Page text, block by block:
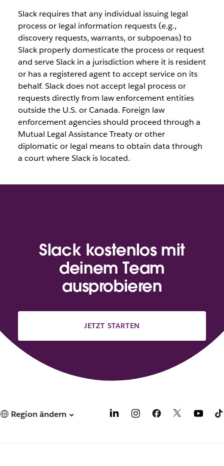
Slack requires that any individual issuing legal
process or legal information requests (e.g.,
discovery requests, warrants, or subpoenas) to
Slack properly domesticate the process or request
and serve Slack in a jurisdiction where it is resident
or has a registered agent to accept service on its
behalf. Slack does not accept legal process or
requests directly from law enforcement entities
outside the U.S. or Canada. Foreign law
enforcement agencies should proceed through a
Mutual Legal Assistance Treaty or other
diplomatic or legal means to obtain data through
a court where Slack is located.
Slack kostenlos mit
deinem Team
ausprobieren
JETZT STARTEN
Region ändern